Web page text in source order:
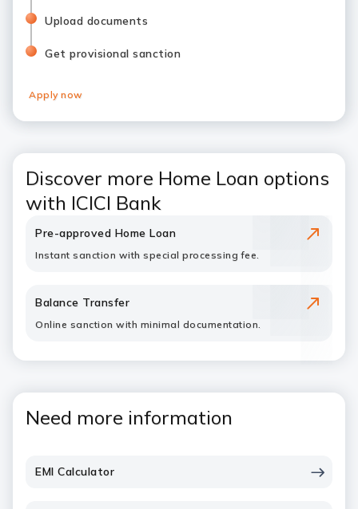
Upload documents
Get provisional sanction
Apply now
Discover more Home Loan options
with ICICI Bank
Pre-approved Home Loan
Instant sanction with special processing fee.
Balance Transfer
Online sanction with minimal documentation.
Need more information
EMI Calculator